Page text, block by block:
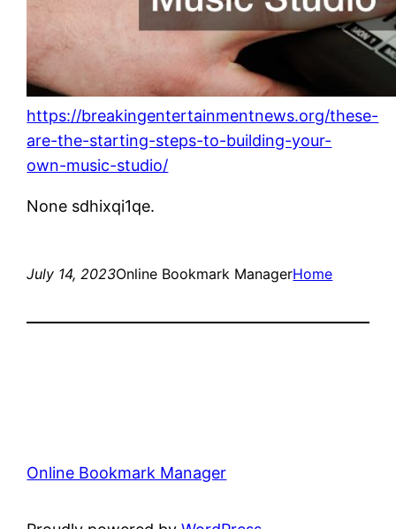
https://breakingentertainmentnews.org/these-
are-the-starting-steps-to-building-your-
own-music-studio/
None sdhixqi1qe.
July 14, 2023Online Bookmark ManagerHome
Online Bookmark Manager